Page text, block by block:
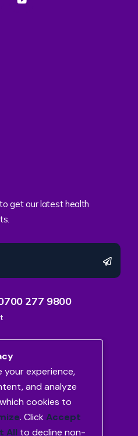
get our latest health
277 9800
your experience,
and analyze
cookies to
. ClickAccept
All to decline non-